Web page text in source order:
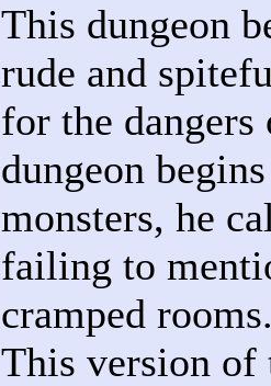
This dungeon
rude and
for the dangers
dungeon
monsters, he
failing to
cramped
This version of